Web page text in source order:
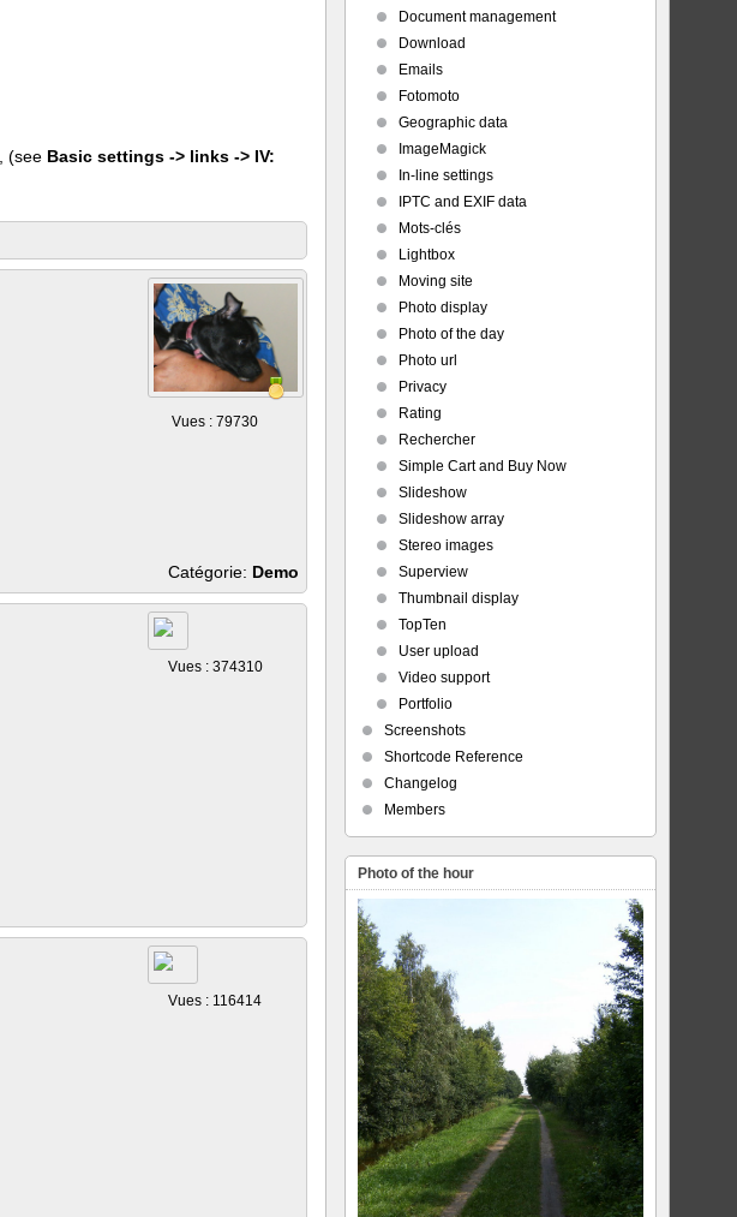
, (see Basic settings -> links -> IV:
Vues : 79730
Catégorie: Demo
Vues : 374310
Vues : 116414
Document management
Download
Emails
Fotomoto
Geographic data
ImageMagick
In-line settings
IPTC and EXIF data
Mots-clés
Lightbox
Moving site
Photo display
Photo of the day
Photo url
Privacy
Rating
Rechercher
Simple Cart and Buy Now
Slideshow
Slideshow array
Stereo images
Superview
Thumbnail display
TopTen
User upload
Video support
Portfolio
Screenshots
Shortcode Reference
Changelog
Members
Photo of the hour